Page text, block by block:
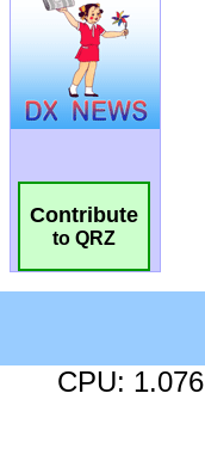
Contribute
to QRZ
CPU: